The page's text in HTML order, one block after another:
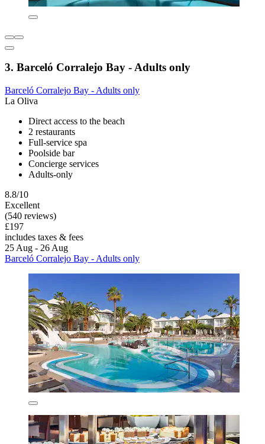
3. Barceló Corralejo Bay - Adults only
Barceló Corralejo Bay - Adults only
La Oliva
Direct access to the beach
2 restaurants
Full-service spa
Poolside bar
Concierge services
Adults-only
8.8/10
Excellent
(540 reviews)
£197
includes taxes & fees
25 Aug - 26 Aug
Barceló Corralejo Bay - Adults only